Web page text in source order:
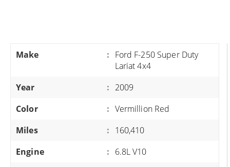
Make : Ford F-250 Super Duty
Lariat 4x4
Year
: 2009
Color
: Vermillion Red
Miles
: 160,410
Engine
: 6.8L V10